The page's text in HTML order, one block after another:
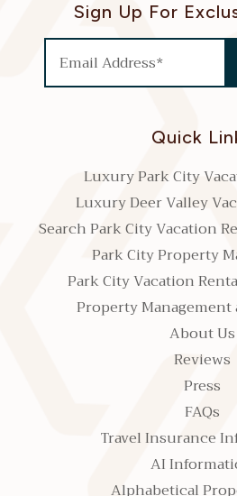
Sign Up For
Quick
Luxury Park City
Luxury Deer Valley
Search Park City Vacation
Park City Property
Park City Vacation
Property Management
About Us
Reviews
Press
FAQs
Travel Insurance
AI
Alphabetical